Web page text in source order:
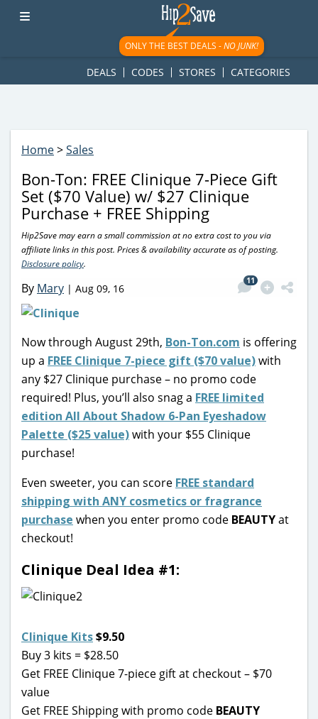
googletag.cmd.push(function() { googletag.display('div-gpt-
ad-1781617543749-0'); });
ONLY THE BEST DEALS -NO JUNK!
DEALS CODES STORES CATEGORIES
Home>Sales
Bon-Ton: FREE Clinique 7-Piece Gift
Set ($70 Value) w/ $27 Clinique
Purchase + FREE Shipping
Hip2Save may earn a small commission at no extra cost to you via
affiliate links in this post. Prices & availability accurate as of posting.
Disclosure policy.
By Mary | Aug 09, 16
11
Now through August 29th, Bon-Ton.com is offering
up a FREE Clinique 7-piece gift ($70 value)with
any $27 Clinique purchase – no promo code
required! Plus, you’ll also snag a FREE limited
edition All About Shadow 6-Pan Eyeshadow
Palette ($25 value)with your $55 Clinique
purchase!
Even sweeter, you can score FREE standard
shipping with ANY cosmetics or fragrance
purchase when you enter promo code BEAUTYat
checkout!
Clinique Deal Idea #1:
Clinique Kits$9.50
Buy 3 kits = $28.50
Get FREE Clinique 7-piece gift at checkout – $70
value
Get FREE Shipping with promo code BEAUTY